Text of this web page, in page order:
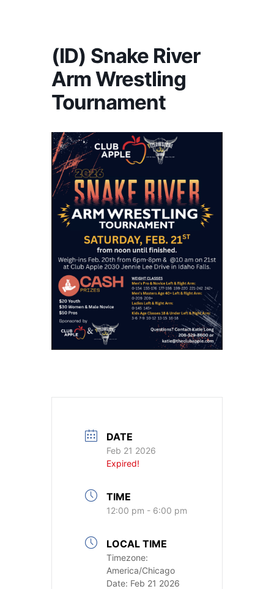
(ID) Snake River
Arm Wrestling
Tournament
DATE
Feb 21 2026
Expired!
TIME
12:00 pm - 6:00 pm
LOCAL TIME
Timezone:
America/Chicago
Date: Feb 21 2026